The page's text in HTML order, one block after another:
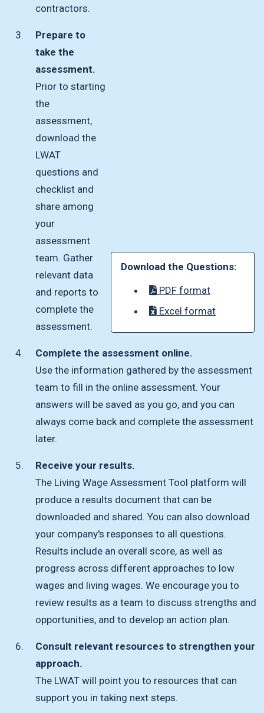
contractors.
Prepare to
take the
assessment.
Prior to starting
the
assessment,
download the
LWAT
questions and
checklist and
share among
your
assessment
team. Gather
relevant data
and reports to
complete the
assessment.
Download the Questions:
PDF format
Excel format
Complete the assessment online.
Use the information gathered by the assessment
team to fill in the online assessment. Your
answers will be saved as you go, and you can
always come back and complete the assessment
later.
Receive your results.
The Living Wage Assessment Tool platform will
produce a results document that can be
downloaded and shared. You can also download
your company's responses to all questions.
Results include an overall score, as well as
progress across different approaches to low
wages and living wages. We encourage you to
review results as a team to discuss strengths and
opportunities, and to develop an action plan.
Consult relevant resources to strengthen your
approach.
The LWAT will point you to resources that can
support you in taking next steps.